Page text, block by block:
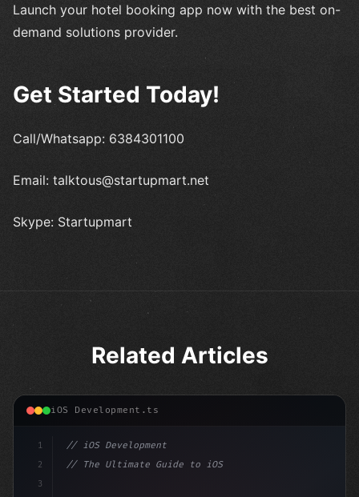
Launch your hotel booking app now with the best on-
demand solutions provider.
Get Started Today!
Call/Whatsapp: 6384301100
Email: talktous@startupmart.net
Skype: Startupmart
Related Articles
iOS Development.ts
1
2
3
// iOS Development
// The Ultimate Guide to iOS App Developmen...